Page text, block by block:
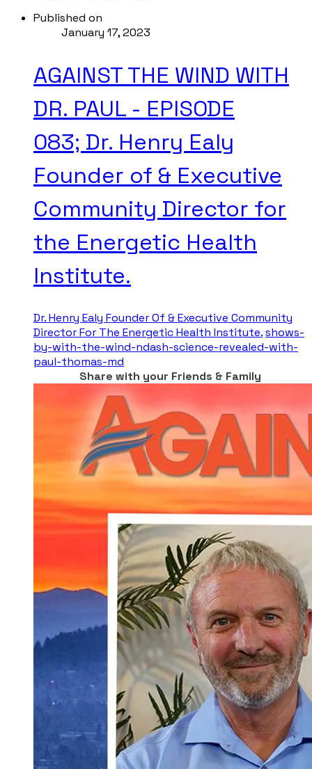
Published on
January 17, 2023
AGAINST THE WIND WITH
DR. PAUL - EPISODE
083; Dr. Henry Ealy
Founder of & Executive
Community Director for
the Energetic Health
Institute.
Dr. Henry Ealy Founder Of & Executive Community
Director For The Energetic Health Institute.shows-
by-with-the-wind-ndash-science-revealed-with-
paul-thomas-md
Share with your Friends & Family